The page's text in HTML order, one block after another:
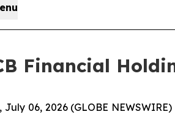
Financial
July 06, 2026 (GLOBE